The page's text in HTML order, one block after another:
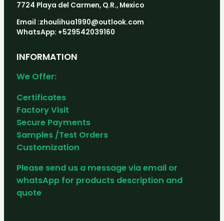
7724 Playa del Carmen, Q.R., Mexico
Email :zhoulihua1990@outlook.com
WhatsApp: +529542039160
INFORMATION
We Offer:
Certificates
Factory Visit
Secure Payments
Samples /Test Orders
Customization
Please send us a message via email or
whatsApp for products description and
quote